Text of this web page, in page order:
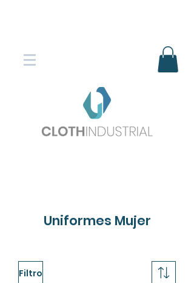
Uniformes Mujer
Filtro